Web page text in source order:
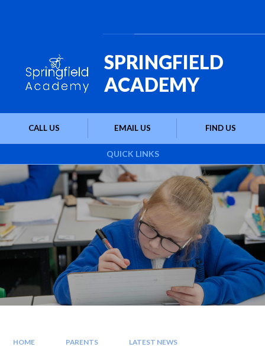
QUICK LINKS
CALL US EMAIL US FIND US
SPRINGFIELD
ACADEMY
HOME PARENTS LATEST NEWS